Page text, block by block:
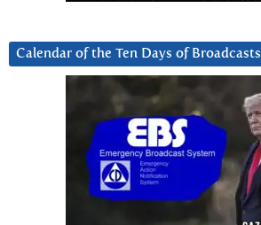
Calendar of the Ten Days of Broadcasts